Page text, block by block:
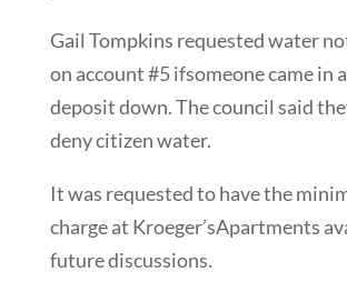
Gail Tompkins requested water
on account #5 ifsomeone came in
deposit down. The council said
deny citizen water.
It was requested to have the
charge at Kroeger’sApartments
future discussions.